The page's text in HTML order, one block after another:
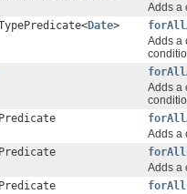
Adds a
Date>
Adds a
Adds a
Adds a
Adds a